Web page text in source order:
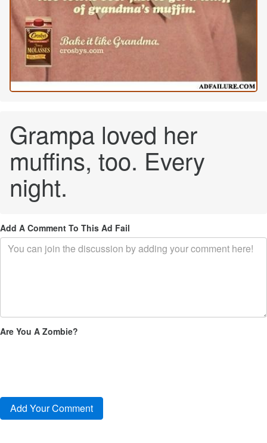
Grampa loved her
muffins, too. Every
night.
Add A Comment To This Ad Fail
Are You A Zombie?